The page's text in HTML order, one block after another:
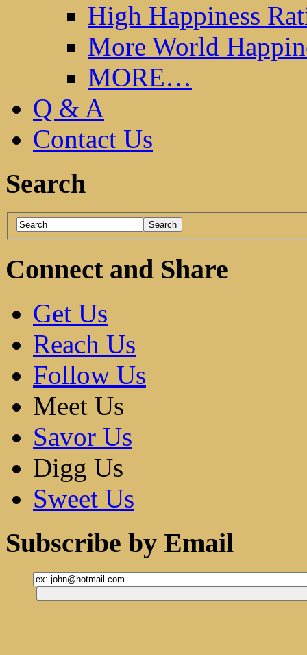
High Happiness
More World
MORE…
Q & A
Contact Us
Search
Connect and Share
Get Us
Reach Us
Follow Us
Meet Us
Savor Us
Digg Us
Sweet Us
Subscribe by Email